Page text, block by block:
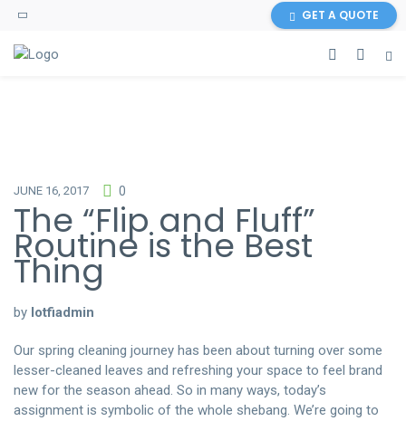
GET A QUOTE
JUNE 16, 2017 0
The “Flip and Fluff”
Routine is the Best
Thing
by lotfiadmin
Our spring cleaning journey has been about turning over some
lesser-cleaned leaves and refreshing your space to feel brand
new for the season ahead. So in many ways, today’s
assignment is symbolic of the whole shebang. We’re going to